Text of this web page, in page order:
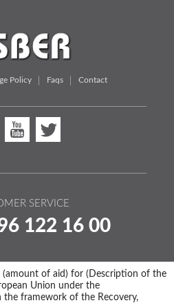
Policy Faqs Contact
SERVICE
122 16 00
(amount of aid) for (Description of the
Union under the
the framework of the Recovery,